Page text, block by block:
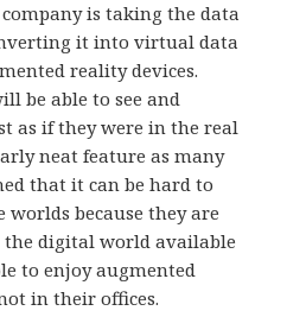
company is taking the data
it into virtual data
reality devices.
be able to see and
as if they were in the real
neat feature as many
that it can be hard to
because they are
digital world available
to enjoy augmented
in their offices.